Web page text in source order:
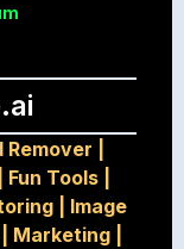
Remover
Fun Tools|
| Image
Marketing|